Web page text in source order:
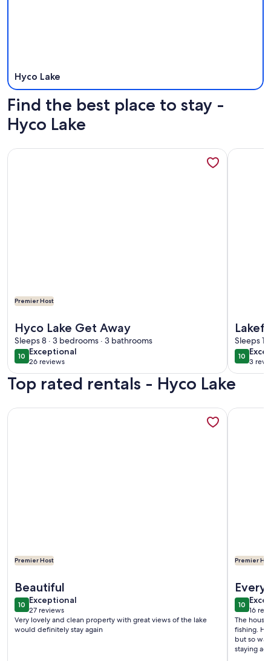
Hyco Lake
Find the best place to stay -
Hyco Lake
Premier Host
Hyco Lake Get Away
Sleeps 8 · 3 bedrooms · 3 bathrooms
1010 out of 10
Exceptional
exceptional
26 reviews
(26
reviews)
More information about Hyco Lake Get Away
Hyco
Sleeps
1010 out
3
(3
More
Top rated rentals - Hyco Lake
Premier Host
Beautiful
1010 out of 10
Exceptional
exceptional
27 reviews
(27
reviews)
Very lovely and clean property with great views of the lake
would definitely stay again
More information about Charming 4-bedroom 3-bath
Premier
1010 out
16
(16
The house
fishing.
but so
staying
More